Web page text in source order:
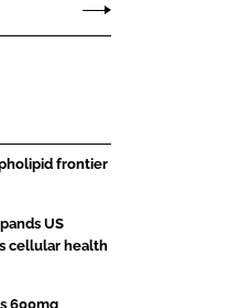
frontier
US
cellular health
600mg